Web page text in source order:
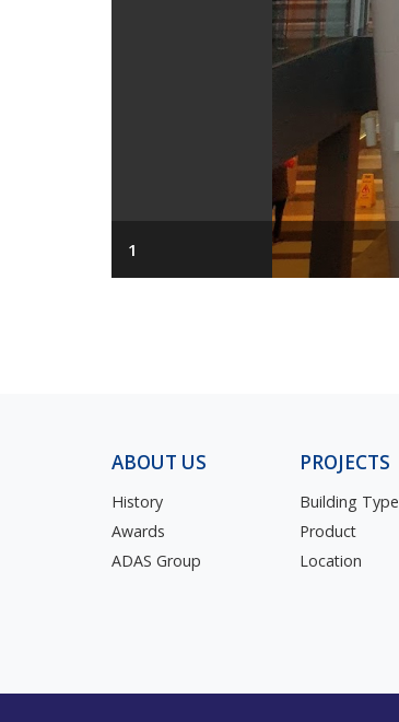
1
ABOUT US
History
Awards
ADAS Group
PROJECTS
Building Type
Product
Location